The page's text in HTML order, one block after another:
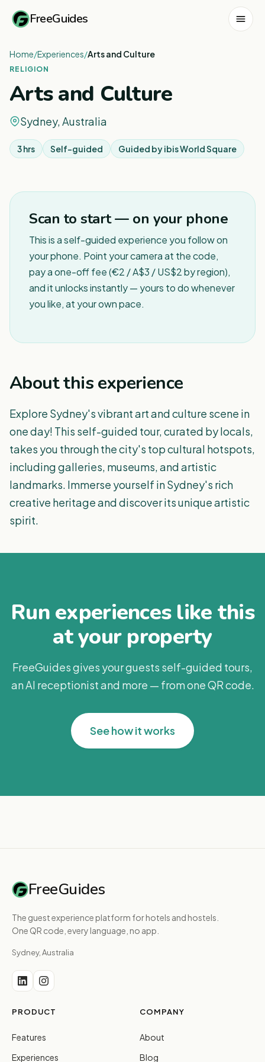
FreeGuides
Home/Experiences/Arts and Culture
RELIGION
Arts and Culture
Sydney, Australia
3 hrs Self-guided Guided byibis World Square
Scan to start — on your phone
This is a self-guided experience you follow on
your phone. Point your camera at the code,
pay a one-off fee (€2 / A$3 / US$2 by region),
and it unlocks instantly — yours to do whenever
you like, at your own pace.
About this experience
Explore Sydney's vibrant art and culture scene in
one day! This self-guided tour, curated by locals,
takes you through the city's top cultural hotspots,
including galleries, museums, and artistic
landmarks. Immerse yourself in Sydney's rich
creative heritage and discover its unique artistic
spirit.
Run experiences like this
at your property
FreeGuides gives your guests self-guided tours,
an AI receptionist and more — from one QR code.
See how it works
FreeGuides
The guest experience platform for hotels and hostels.
One QR code, every language, no app.
Sydney, Australia
PRODUCT
Features
Experiences
COMPANY
About
Blog